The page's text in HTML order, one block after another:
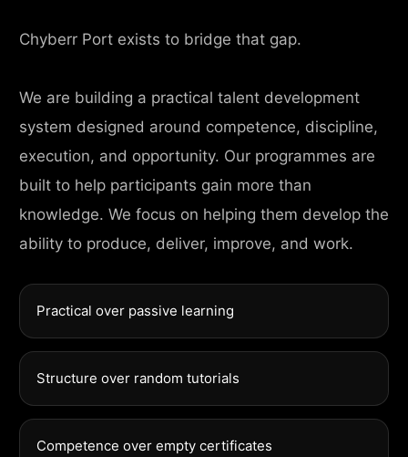
Chyberr Port exists to bridge that gap.
We are building a practical talent development
system designed around competence, discipline,
execution, and opportunity. Our programmes are
built to help participants gain more than
knowledge. We focus on helping them develop the
ability to produce, deliver, improve, and work.
Practical over passive learning
Structure over random tutorials
Competence over empty certificates